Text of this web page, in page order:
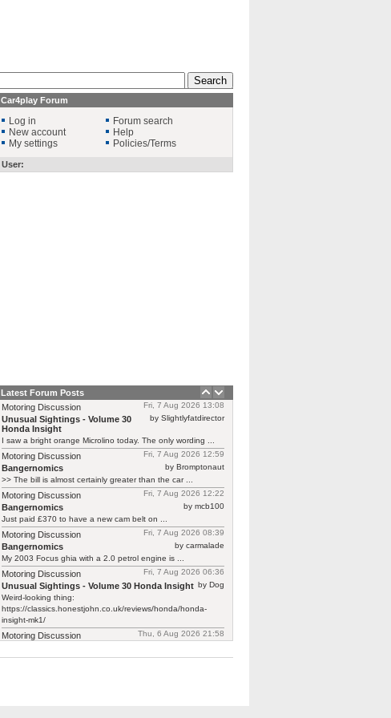
Car4play Forum
Log in
New account
My settings
Forum search
Help
Policies/Terms
User:
Latest Forum Posts
Fri, 7 Aug 2026 13:08
Motoring Discussion
by Slightlyfatdirector
Unusual Sightings - Volume 30
Honda Insight
I saw a bright orange Microlino today. The only wording ...
Fri, 7 Aug 2026 12:59
Motoring Discussion
by Bromptonaut
Bangernomics
>> The bill is almost certainly greater than the car ...
Fri, 7 Aug 2026 12:22
Motoring Discussion
by mcb100
Bangernomics
Just paid £370 to have a new cam belt on ...
Fri, 7 Aug 2026 08:39
Motoring Discussion
by carmalade
Bangernomics
My 2003 Focus ghia with a 2.0 petrol engine is ...
Fri, 7 Aug 2026 06:36
Motoring Discussion
by Dog
Unusual Sightings - Volume 30 Honda Insight
Weird-looking thing:
https://classics.honestjohn.co.uk/reviews/honda/honda-
insight-mk1/
Thu, 6 Aug 2026 21:58
Motoring Discussion
Honda Insight